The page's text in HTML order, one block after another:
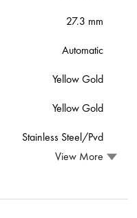
27.3 mm
Automatic
Yellow Gold
Yellow Gold
Stainless Steel/Pvd
View More